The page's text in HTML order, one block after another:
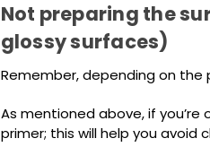
Not preparing the
glossy surfaces)
Remember, depending on the
As mentioned above, if
primer; this will help you avoid